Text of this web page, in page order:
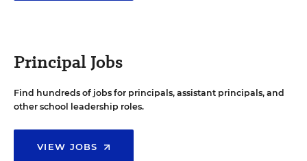
Principal Jobs
Find hundreds of jobs for principals, assistant principals, and
other school leadership roles.
VIEW JOBS